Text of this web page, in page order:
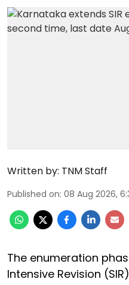
Written by: TNM Staff
Published on: 08 Aug 2026,
The enumeration
Intensive Revision